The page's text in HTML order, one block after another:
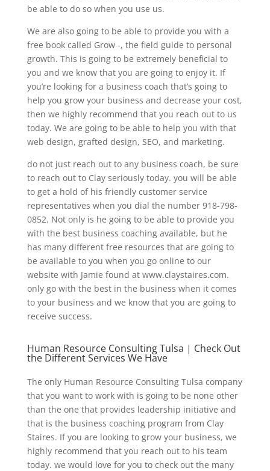
be able to do so when you use us.
We are also going to be able to provide you with a
free book called Grow -, the field guide to personal
growth. This is going to be extremely beneficial to
you and we know that you are going to enjoy it. If
you’re looking for a business coach that’s going to
help you grow your business and decrease your cost,
then we highly recommend that you reach out to us
today. We are going to be able to help you with that
web design, grafted design, SEO, and marketing.
do not just reach out to any business coach, be sure
to reach out to Clay seriously today. you will be able
to get a hold of his friendly customer service
representatives when you dial the number 918-798-
0852. Not only is he going to be able to provide you
with the best business coaching available, but he
has many different free resources that are going to
be available to you when you go online to our
website with Jamie found at www.claystaires.com.
only go with the best in the business when it comes
to your business and we know that you are going to
receive success.
Human Resource Consulting Tulsa | Check Out
the Different Services We Have
The only Human Resource Consulting Tulsa company
that you want to work with is going to be none other
than the one that provides leadership initiative and
that is the business coaching program from Clay
Staires. If you are looking to grow your business, we
highly recommend that you reach out to his team
today. we would love for you to check out the many